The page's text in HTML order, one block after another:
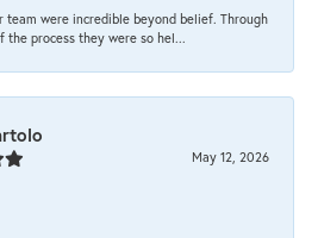
team were incredible beyond belief. Through
the process they were so hel...
May 12, 2026